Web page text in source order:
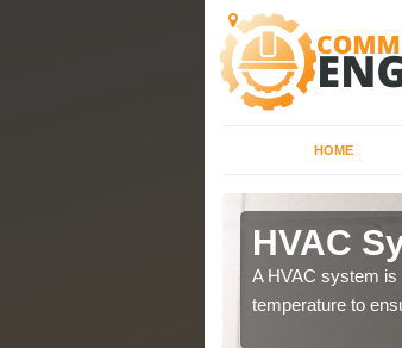
HOME
HVAC
A HVAC system is
temperature to